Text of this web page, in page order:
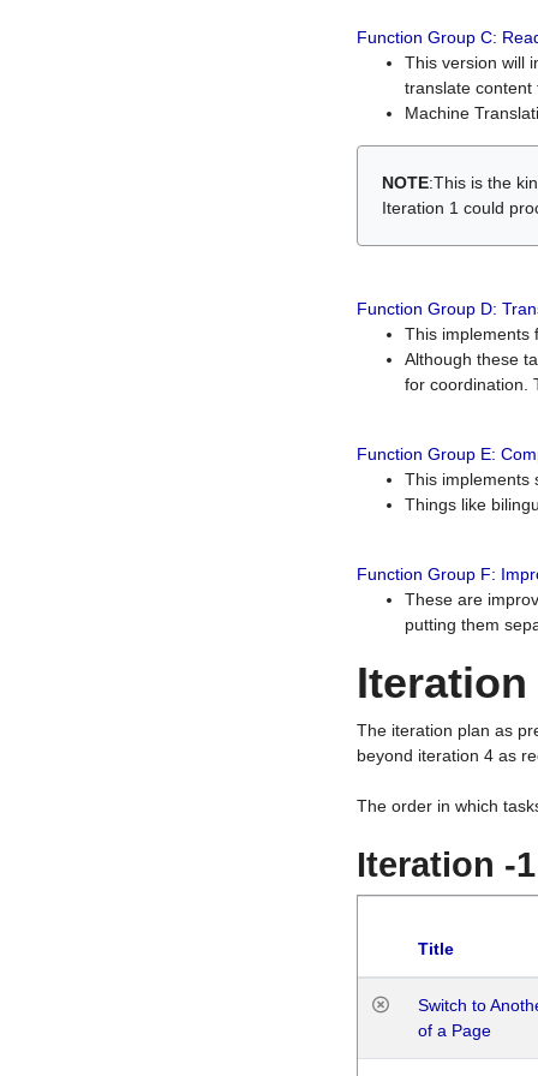
Function Group C:
This version will
translate content
Machine
NOTE:This is the
Iteration 1 could
Function Group D:
This implements
Although these
for coordination.
Function Group E:
This implements
Things like
Function Group F:
These are
putting them
The iteration plan as
beyond iteration 4 as
The order in which
Iteration -
Title
Switch to
of a Page